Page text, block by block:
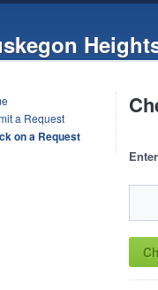
a Request
on a Request